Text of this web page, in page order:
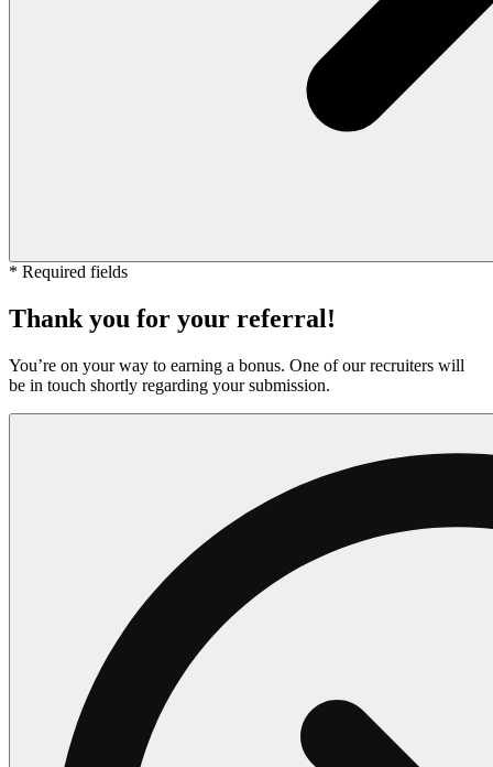
* Required fields
Thank you for your referral!
You’re on your way to earning a bonus. One of our recruiters will
be in touch shortly regarding your submission.